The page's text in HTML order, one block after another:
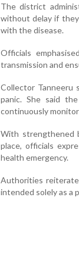
The district
without delay if they
with the disease.
Officials
transmission and
Collector Tanneeru
panic. She said
continuously
With strengthened
place, officials
health emergency.
Authorities
intended solely as a